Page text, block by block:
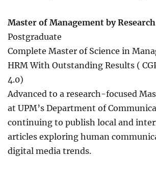
Master of Management by Research
Postgraduate
Complete Master of Science in
HRM With Outstanding Results (
4.0)
Advanced to a research-focused
at UPM’s Department of
continuing to publish local and
articles exploring human
digital media trends.